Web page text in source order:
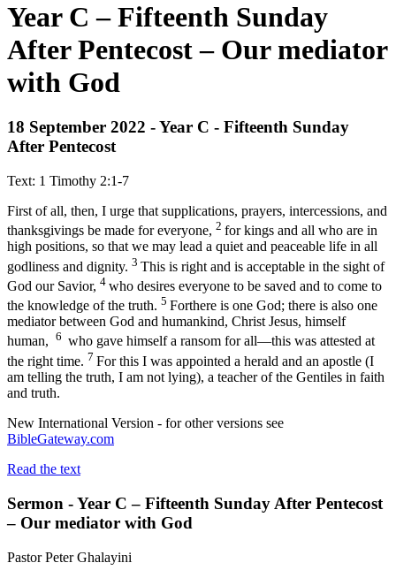
Year C – Fifteenth Sunday
After Pentecost – Our mediator
with God
18 September 2022 - Year C - Fifteenth Sunday
After Pentecost
Text: 1 Timothy 2:1-7
First of all, then, I urge that supplications, prayers, intercessions, and
thanksgivings be made for everyone, 2 for kings and all who are in
high positions, so that we may lead a quiet and peaceable life in all
godliness and dignity. 3 This is right and is acceptable in the sight of
God our Savior, 4 who desires everyone to be saved and to come to
the knowledge of the truth. 5 Forthere is one God; there is also one
mediator between God and humankind, Christ Jesus, himself
human, 6 who gave himself a ransom for all—this was attested at
the right time. 7 For this I was appointed a herald and an apostle (I
am telling the truth, I am not lying), a teacher of the Gentiles in faith
and truth.
New International Version - for other versions see
BibleGateway.com
Read the text
Sermon - Year C – Fifteenth Sunday After Pentecost
– Our mediator with God
Pastor Peter Ghalayini